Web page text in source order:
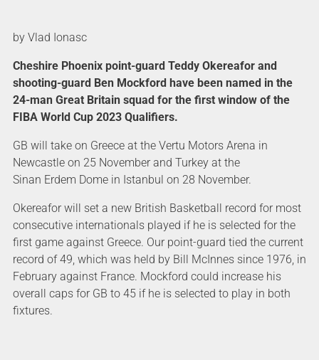
by Vlad Ionasc
Cheshire Phoenix point-guard Teddy Okereafor and
shooting-guard Ben Mockford have been named in the
24-man Great Britain squad for the first window of the
FIBA World Cup 2023 Qualifiers.
GB will take on Greece at the Vertu Motors Arena in
Newcastle on 25 November and Turkey at the
Sinan Erdem Dome in Istanbul on 28 November.
Okereafor will set a new British Basketball record for most
consecutive internationals played if he is selected for the
first game against Greece. Our point-guard tied the current
record of 49, which was held by Bill McInnes since 1976, in
February against France. Mockford could increase his
overall caps for GB to 45 if he is selected to play in both
fixtures.